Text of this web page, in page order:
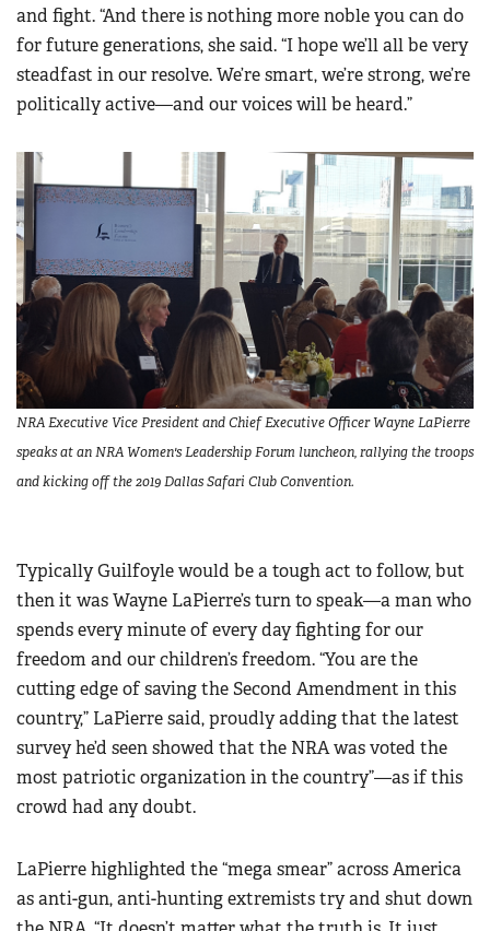
and fight. “And there is nothing more noble you can do
for future generations, she said. “I hope we’ll all be very
steadfast in our resolve. We’re smart, we’re strong, we’re
politically active—and our voices will be heard.”
NRA Executive Vice President and Chief Executive Officer Wayne LaPierre
speaks at an NRA Women's Leadership Forum luncheon, rallying the troops
and kicking off the 2019 Dallas Safari Club Convention.
Typically Guilfoyle would be a tough act to follow, but
then it was Wayne LaPierre’s turn to speak—a man who
spends every minute of every day fighting for our
freedom and our children’s freedom. “You are the
cutting edge of saving the Second Amendment in this
country,” LaPierre said, proudly adding that the latest
survey he’d seen showed that the NRA was voted the
most patriotic organization in the country”—as if this
crowd had any doubt.
LaPierre highlighted the “mega smear” across America
as anti-gun, anti-hunting extremists try and shut down